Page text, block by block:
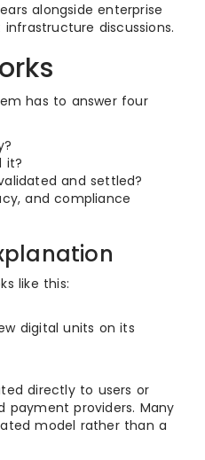
alongside enterprise
discussions.
has to answer four
it?
and settled?
and compliance
like this:
digital units on its
directly to users or
payment providers. Many
model rather than a